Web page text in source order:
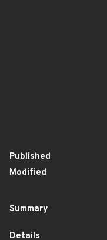
Published
Modified
Summary
Details